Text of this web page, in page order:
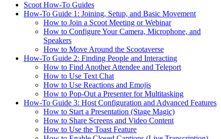
Scoot How-To Guides
How-To Guide 1: Joining, Setup, and Basic Movement
How to Join a Scoot Meeting or Webinar
How to Configure Your Camera, Microphone, and
Speakers
How to Move Around the Scootaverse
How-To Guide 2: Finding People and Interacting
How to Find Another Attendee and Teleport
How to Use Text Chat
How to Use Reactions and Emojis
How to Pop-Out a Presenter for Multitasking
How-To Guide 3: Host Configuration and Advanced Features
How to Start a Presentation (Stage Magic)
How to Share Screens and Video Content
How to Use the Toast Feature